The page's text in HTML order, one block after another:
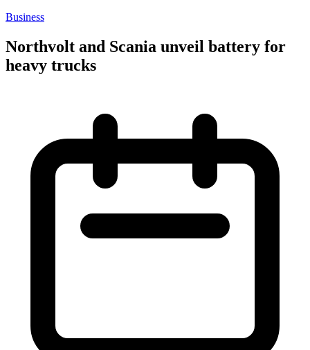
Business
Northvolt and Scania unveil battery for
heavy trucks